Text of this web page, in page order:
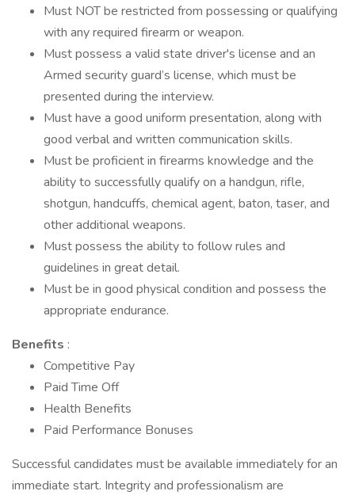
Must NOT be restricted from possessing or qualifying
with any required firearm or weapon.
Must possess a valid state driver's license and an
Armed security guard’s license, which must be
presented during the interview.
Must have a good uniform presentation, along with
good verbal and written communication skills.
Must be proficient in firearms knowledge and the
ability to successfully qualify on a handgun, rifle,
shotgun, handcuffs, chemical agent, baton, taser, and
other additional weapons.
Must possess the ability to follow rules and
guidelines in great detail.
Must be in good physical condition and possess the
appropriate endurance.
Benefits :
Competitive Pay
Paid Time Off
Health Benefits
Paid Performance Bonuses
Successful candidates must be available immediately for an
immediate start. Integrity and professionalism are